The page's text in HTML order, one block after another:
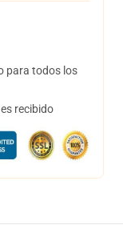
para todos los
recibido